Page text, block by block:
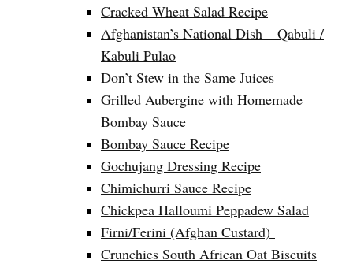
Cracked Wheat Salad Recipe
Afghanistan’s National Dish – Qabuli /
Kabuli Pulao
Don’t Stew in the Same Juices
Grilled Aubergine with Homemade
Bombay Sauce
Bombay Sauce Recipe
Gochujang Dressing Recipe
Chimichurri Sauce Recipe
Chickpea Halloumi Peppadew Salad
Firni/Ferini (Afghan Custard)
Crunchies South African Oat Biscuits